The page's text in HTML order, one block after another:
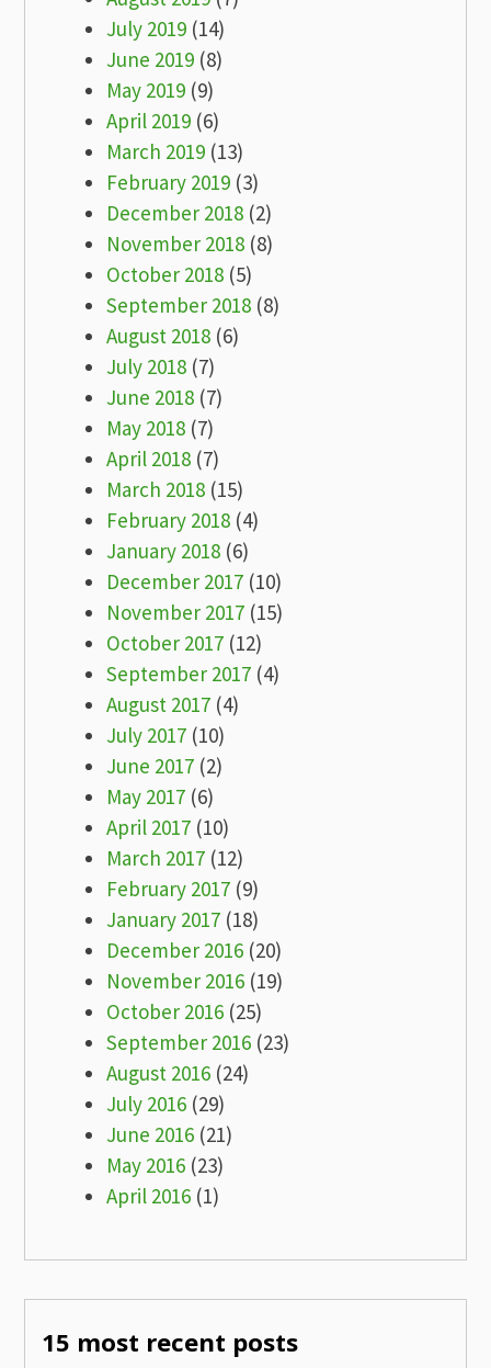
July 2019 (14)
June 2019 (8)
May 2019 (9)
April 2019 (6)
March 2019 (13)
February 2019 (3)
December 2018 (2)
November 2018 (8)
October 2018 (5)
September 2018 (8)
August 2018 (6)
July 2018 (7)
June 2018 (7)
May 2018 (7)
April 2018 (7)
March 2018 (15)
February 2018 (4)
January 2018 (6)
December 2017 (10)
November 2017 (15)
October 2017 (12)
September 2017 (4)
August 2017 (4)
July 2017 (10)
June 2017 (2)
May 2017 (6)
April 2017 (10)
March 2017 (12)
February 2017 (9)
January 2017 (18)
December 2016 (20)
November 2016 (19)
October 2016 (25)
September 2016 (23)
August 2016 (24)
July 2016 (29)
June 2016 (21)
May 2016 (23)
April 2016 (1)
15 most recent posts